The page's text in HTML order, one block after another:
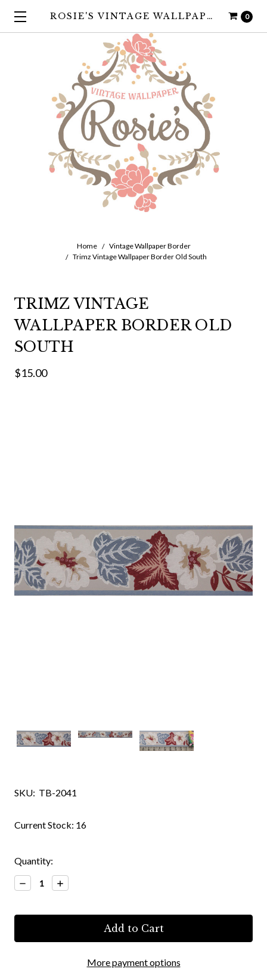
0
ROSIE'S VINTAGE WALLPAPER
Home
Vintage Wallpaper Border
Trimz Vintage Wallpaper Border Old South
TRIMZ VINTAGE
WALLPAPER BORDER OLD
SOUTH
$15.00
SKU: TB-2041
Current Stock: 16
Quantity:
Decrease
Quantity:
Increase
Quantity:
More payment options